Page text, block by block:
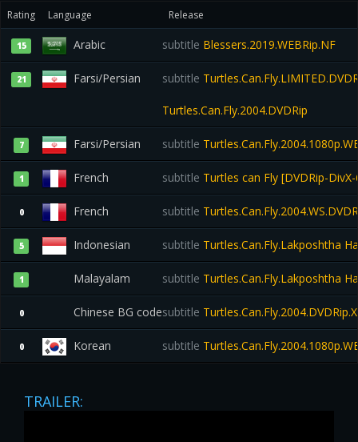
Rating Language Release
15 Arabic subtitle Blessers.2019.WEBRip.NF
21 Farsi/Persian subtitle
Turtles.Can.Fly.2004.DVDRip
7 Farsi/Persian subtitle
1 French subtitle Turtles can Fly [DVDRip-
0 French subtitle
5 Indonesian subtitle Turtles.Can.Fly.Lakposhtha
1 Malayalam subtitle Turtles.Can.Fly.Lakposhtha
0 Chinese BG codesubtitle
0 Korean subtitle
TRAILER: